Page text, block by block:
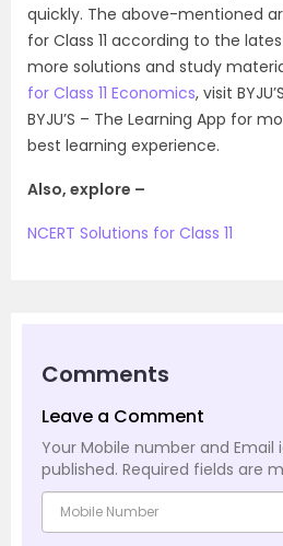
quickly. The above-mentioned
for Class 11 according to the
more solutions and study
for Class 11 Economics, visit
BYJU’S – The Learning App for
best learning experience.
Also, explore –
NCERT Solutions for Class 11
Comments
Leave a Comment
Your Mobile number and Email
published. Required fields are